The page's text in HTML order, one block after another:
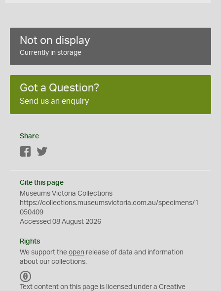
Not on display
Currently in storage
Got a Question?
Send us an enquiry
Share
Facebook
Cite this page
Museums Victoria Collections
https://collections.museumsvictoria.com.au/specimens/1
050409
Accessed 08 August 2026
Rights
We support the open release of data and information
about our collections.
C
Text content on this page is licensed under a Creative